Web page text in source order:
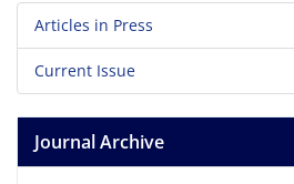
Articles in Press
Current Issue
Journal Archive